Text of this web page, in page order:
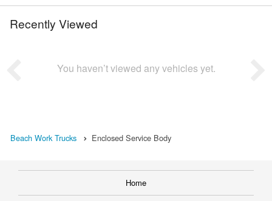
Recently Viewed
You haven’t viewed any vehicles yet.
Beach Work Trucks Enclosed Service Body
Home